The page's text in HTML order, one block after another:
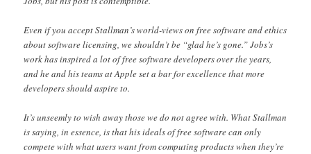
Even if you accept Stallman’s world-views on free software and ethics
about software licensing, we shouldn’t be “glad he’s gone.” Jobs’s
work has inspired a lot of free software developers over the years,
and he and his teams at Apple set a bar for excellence that more
developers should aspire to.
It’s unseemly to wish away those we do not agree with. What Stallman
is saying, in essence, is that his ideals of free software can only
compete with what users want from computing products when they’re